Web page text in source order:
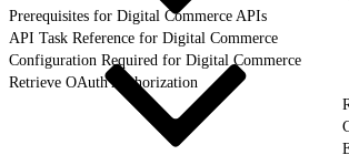
Prerequisites for Digital Commerce APIs
API Task Reference for Digital Commerce
Configuration Required for Digital Commerce
Retrieve OAuth Authorization